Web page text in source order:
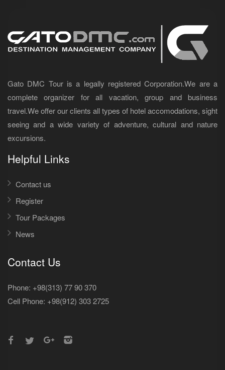
Gato DMC Tour is a legally registered Corporation.We are a
complete organizer for all vacation, group and business
travel.We offer our clients all types of hotel accomodations, sight
seeing and a wide variety of adventure, cultural and nature
excursions.
Helpful Links
Contact us
Register
Tour Packages
News
Contact Us
Phone: +98(313) 77 90 370
Cell Phone: +98(912) 303 2725